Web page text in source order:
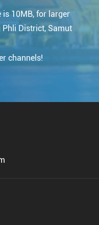
10MB, for larger
District, Samut
channels!